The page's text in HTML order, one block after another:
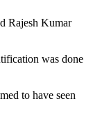
Rajesh Kumar
was done
to have seen